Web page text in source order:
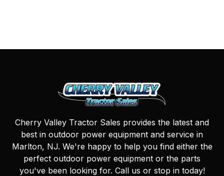
Cherry Valley Tractor Sales provides the latest and
best in outdoor power equipment and service in
Marlton, NJ. We're happy to help you find either the
perfect outdoor power equipment or the parts
you've been looking for. Call us or stop in today!